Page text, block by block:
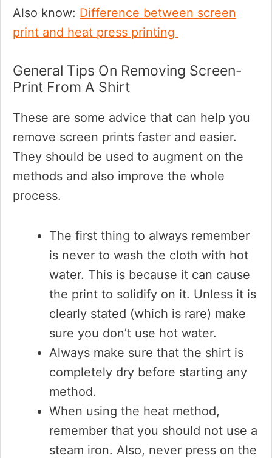
Also know: Difference between screen
print and heat press printing
General Tips On Removing Screen-
Print From A Shirt
These are some advice that can help you
remove screen prints faster and easier.
They should be used to augment on the
methods and also improve the whole
process.
The first thing to always remember
is never to wash the cloth with hot
water. This is because it can cause
the print to solidify on it. Unless it is
clearly stated (which is rare) make
sure you don’t use hot water.
Always make sure that the shirt is
completely dry before starting any
method.
When using the heat method,
remember that you should not use a
steam iron. Also, never press on the